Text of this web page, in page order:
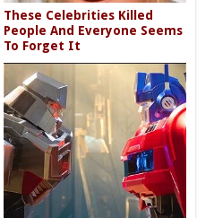
These Celebrities Killed
People And Everyone Seems
To Forget It